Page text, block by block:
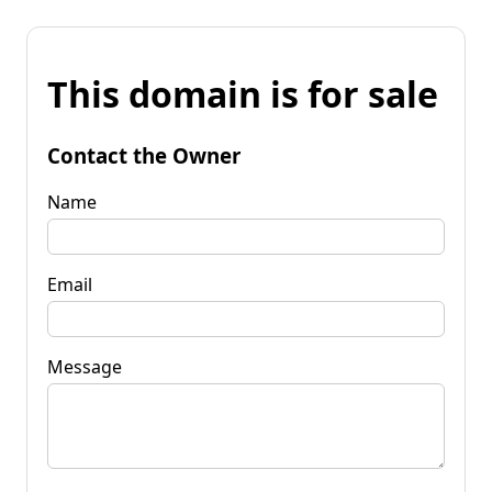
This domain is for sale
Contact the Owner
Name
Email
Message